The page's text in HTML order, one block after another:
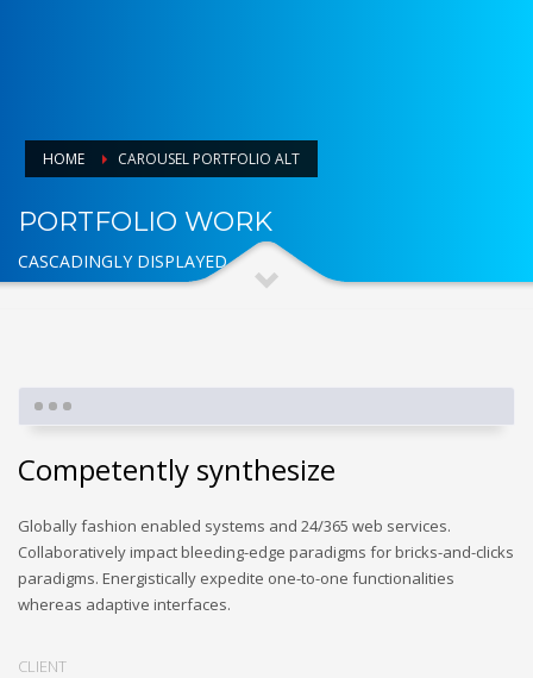
HOME CAROUSEL PORTFOLIO ALT
PORTFOLIO WORK
CASCADINGLY DISPLAYED
Competently synthesize
Globally fashion enabled systems and 24/365 web services.
Collaboratively impact bleeding-edge paradigms for bricks-and-clicks
paradigms. Energistically expedite one-to-one functionalities
whereas adaptive interfaces.
CLIENT